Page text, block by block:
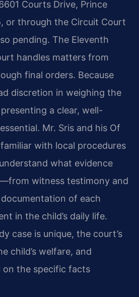
Courts Drive, Prince
or through the Circuit Court
pending. The Eleventh
handles matters from
final orders. Because
discretion in weighing the
a clear, well-
Mr. Sris and his Of
with local procedures
what evidence
witness testimony and
of each
in the child’s daily life.
case is unique, the court’s
child’s welfare, and
on the specific facts